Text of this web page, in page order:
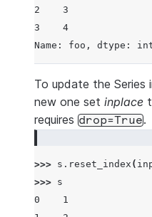
2    3
3    4
Name: foo, dtype:
To update the Series
new one set inplace
requires drop=True.
>>> s . reset_index (
>>> s
0    1